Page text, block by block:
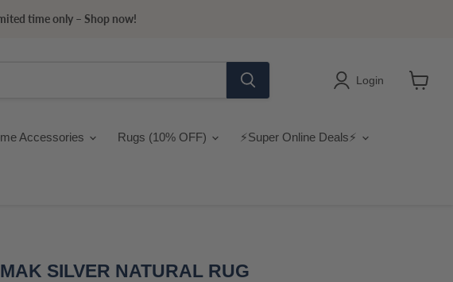
time only – Shop now!
Login
Accessories Rugs (10% OFF) ⚡Super Online Deals⚡
SILVER NATURAL RUG